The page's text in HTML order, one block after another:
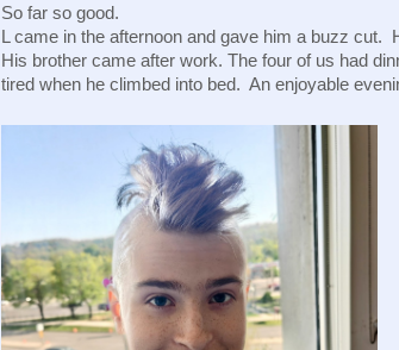
So far so good.
L came in the afternoon and gave him a buzz cut.
His brother came after work. The four of us had
tired when he climbed into bed. An enjoyable